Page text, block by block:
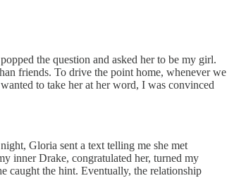
the question and asked her to be my girl.
friends. To drive the point home, whenever we
to take her at her word, I was convinced
Gloria sent a text telling me she met
inner Drake, congratulated her, turned my
caught the hint. Eventually, the relationship